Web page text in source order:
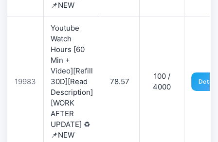
📌NEW
19983
Youtube
Watch
Hours [60
Min +
Video][Refill
30D][Read
Description]
[WORK
AFTER
UPDATE] ♻️
📌NEW
78.57
100 /
4000